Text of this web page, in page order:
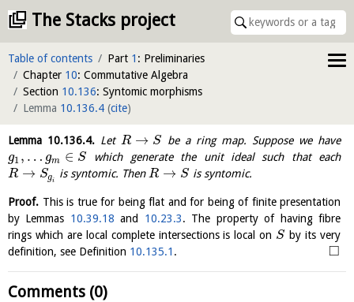
The Stacks project
Table of contents Part 1 : Preliminaries
Chapter 10: Commutative Algebra
Section 10.136: Syntomic morphisms
Lemma 10.136.4 (cite)
Lemma 10.136.4. Let R → S be a ring map. Suppose we have
g1 , … gm ∈ S which generate the unit ideal such that each
R → Sgi
is syntomic. Then R → S is syntomic.
Proof. This is true for being flat and for being of finite presentation
by Lemmas 10.39.18 and 10.23.3. The property of having fibre
rings which are local complete intersections is local on S by its very
definition, see Definition 10.135.1 . □
Comments (0)